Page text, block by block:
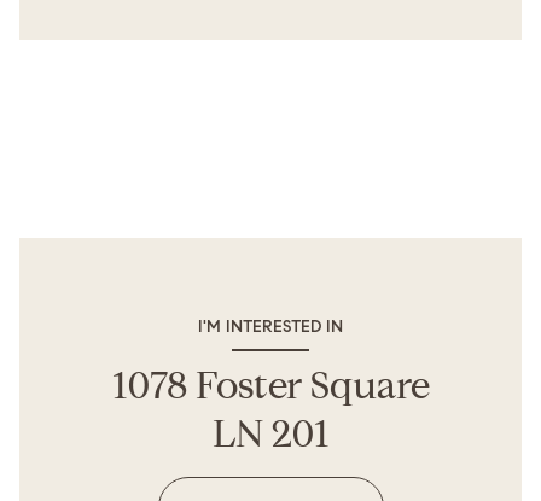
I'M INTERESTED IN
1078 Foster Square
LN 201